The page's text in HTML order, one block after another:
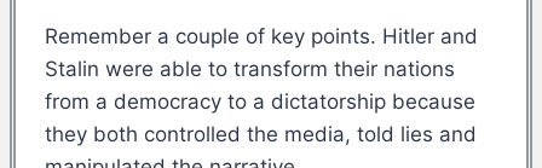
Remember a couple of key points. Hitler and
Stalin were able to transform their nations
from a democracy to a dictatorship because
they both controlled the media, told lies and